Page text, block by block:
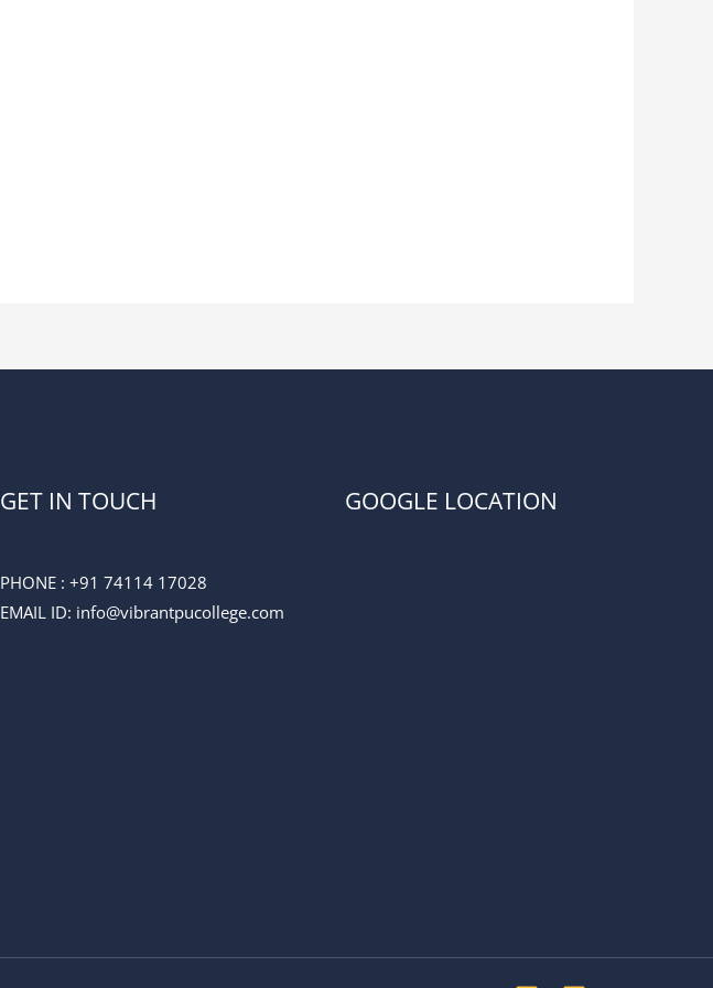
GET IN TOUCH
PHONE : +91 74114 17028
EMAIL ID: info@vibrantpucollege.com
GOOGLE LOCATION